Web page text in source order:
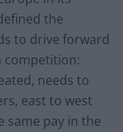
the
to drive forward
competition:
needs to
east to west
same pay in the